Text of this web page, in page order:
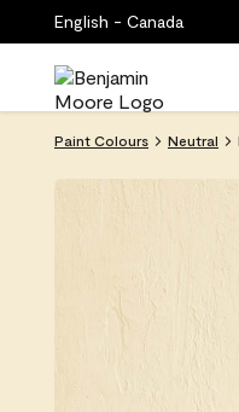
English - Canada
Paint Colours Neutral